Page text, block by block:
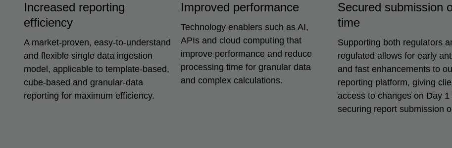
Increased reporting
efficiency
A market-proven, easy-to-understand
and flexible single data ingestion
model, applicable to template-based,
cube-based and granular-data
reporting for maximum efficiency.
Improved performance
Technology enablers such as AI,
APIs and cloud computing that
improve performance and reduce
processing time for granular data
and complex calculations.
Secured submission
time
Supporting both regulators
regulated allows for early
and fast enhancements to
reporting platform, giving
access to changes on Day 1
securing report submission